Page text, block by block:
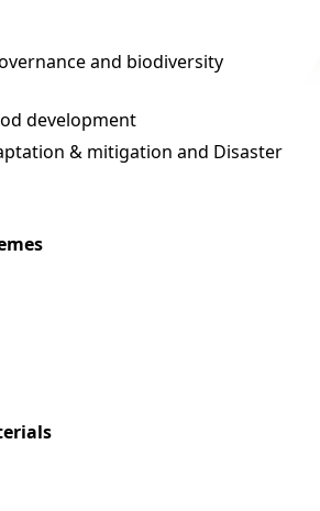
and biodiversity
development
& mitigation and Disaster